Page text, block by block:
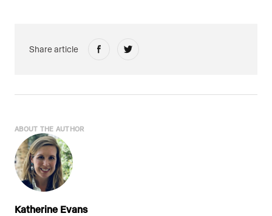
Share article
ABOUT THE AUTHOR
Katherine Evans